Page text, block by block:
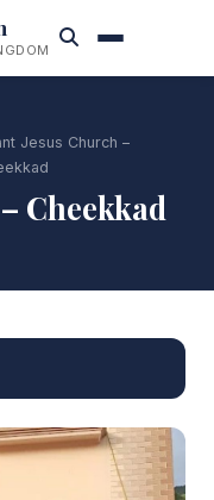
Jesus Church –
Cheekkad